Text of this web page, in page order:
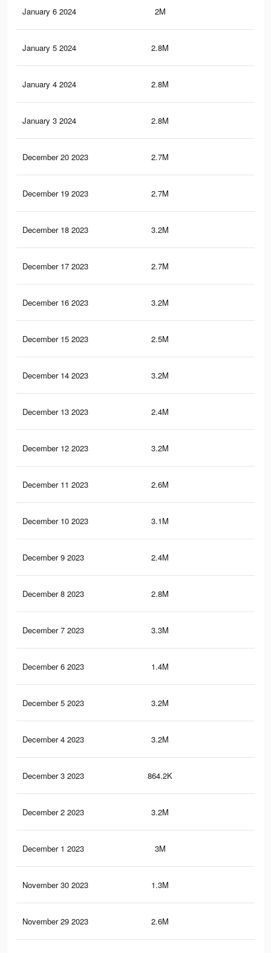
January 6 2024 2M
January 5 2024 2.8M
January 4 2024 2.8M
January 3 2024 2.8M
December 20 2023 2.7M
December 19 2023 2.7M
December 18 2023 3.2M
December 17 2023 2.7M
December 16 2023 3.2M
December 15 2023 2.5M
December 14 2023 3.2M
December 13 2023 2.4M
December 12 2023 3.2M
December 11 2023 2.6M
December 10 2023 3.1M
December 9 2023 2.4M
December 8 2023 2.8M
December 7 2023 3.3M
December 6 2023 1.4M
December 5 2023 3.2M
December 4 2023 3.2M
December 3 2023 864.2K
December 2 2023 3.2M
December 1 2023 3M
November 30 2023 1.3M
November 29 2023 2.6M